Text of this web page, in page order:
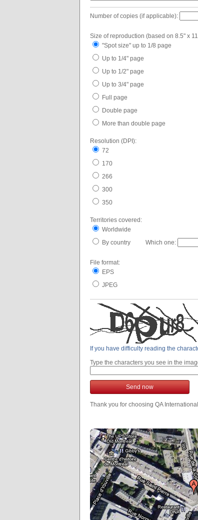
Number of copies (if applicable):
Size of reproduction (based on 8.5" x
"Spot size" up to 1/8 page
Up to 1/4" page
Up to 1/2" page
Up to 3/4" page
Full page
Double page
More than double page
Resolution (DPI):
72
170
266
300
350
Territories covered:
Worldwide
By country Which one:
File format:
EPS
JPEG
If you have difficulty reading the
Type the characters you see in the
Send now
Thank you for choosing QA